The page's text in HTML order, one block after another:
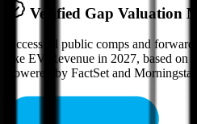
Verified Gap Valuation
Access all public comps and
like EV/Revenue in 2027, based on
Powered by FactSet and Morningstar.